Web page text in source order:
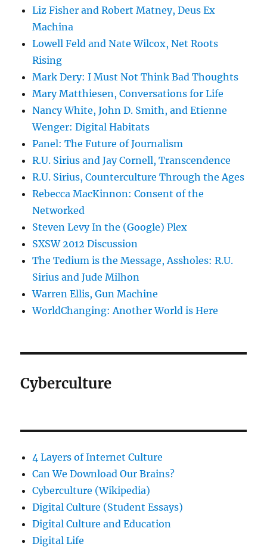
Liz Fisher and Robert Matney, Deus Ex
Machina
Lowell Feld and Nate Wilcox, Net Roots
Rising
Mark Dery: I Must Not Think Bad Thoughts
Mary Matthiesen, Conversations for Life
Nancy White, John D. Smith, and Etienne
Wenger: Digital Habitats
Panel: The Future of Journalism
R.U. Sirius and Jay Cornell, Transcendence
R.U. Sirius, Counterculture Through the Ages
Rebecca MacKinnon: Consent of the
Networked
Steven Levy In the (Google) Plex
SXSW 2012 Discussion
The Tedium is the Message, Assholes: R.U.
Sirius and Jude Milhon
Warren Ellis, Gun Machine
WorldChanging: Another World is Here
Cyberculture
4 Layers of Internet Culture
Can We Download Our Brains?
Cyberculture (Wikipedia)
Digital Culture (Student Essays)
Digital Culture and Education
Digital Life